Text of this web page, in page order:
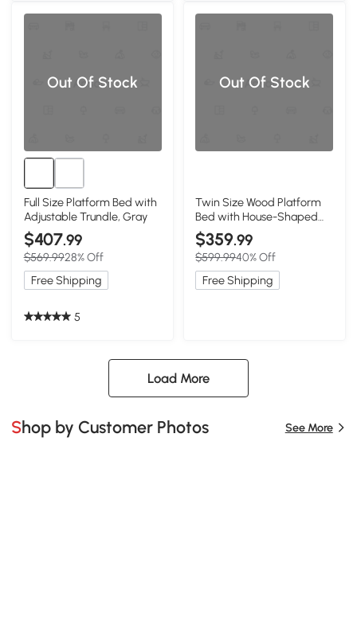
Out Of Stock
Full Size Platform Bed with
Adjustable Trundle, Gray
$407.99
$569.9928% Off
Free Shipping
5
Out Of Stock
Twin Size Wood Platform
Bed with House-Shaped
Headboard, White
$359.99
$599.9940% Off
Free Shipping
Load More
Shop by Customer Photos See More